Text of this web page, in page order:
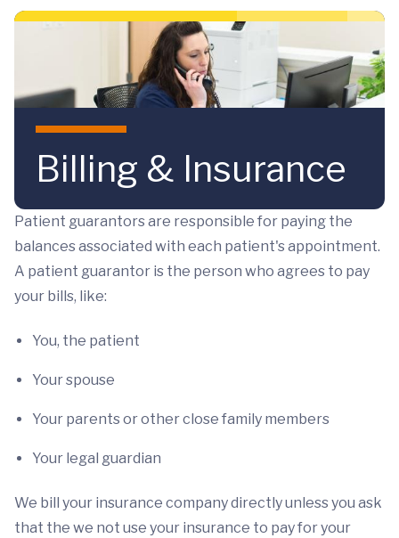
Skip to main content
Billing & Insurance
Patient guarantors are responsible for paying the
balances associated with each patient's appointment.
A patient guarantor is the person who agrees to pay
your bills, like:
You, the patient
Your spouse
Your parents or other close family members
Your legal guardian
We bill your insurance company directly unless you ask
that the we not use your insurance to pay for your